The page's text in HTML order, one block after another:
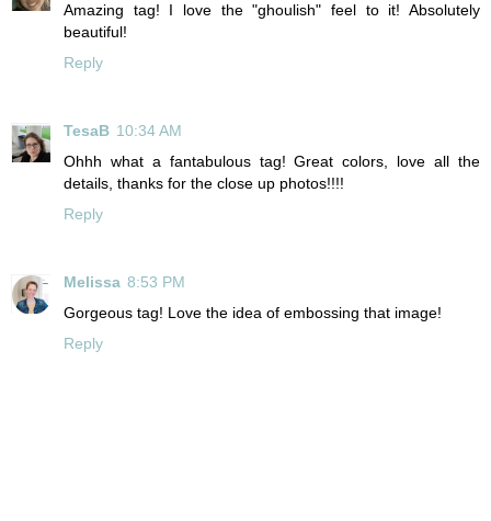
Amazing tag! I love the "ghoulish" feel to it! Absolutely
beautiful!
Reply
TesaB 10:34 AM
Ohhh what a fantabulous tag! Great colors, love all the
details, thanks for the close up photos!!!!
Reply
Melissa 8:53 PM
Gorgeous tag! Love the idea of embossing that image!
Reply